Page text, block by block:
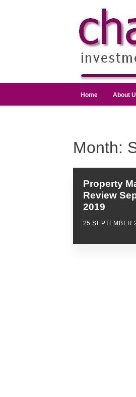
Home About
Month:
Property
Review
2019
25 SEPTEMBER